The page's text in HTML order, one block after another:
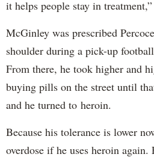
it helps people stay in
McGinley was prescribed
shoulder during a pick-up
From there, he took higher and
buying pills on the street until
and he turned to heroin.
Because his tolerance is lower
overdose if he uses heroin